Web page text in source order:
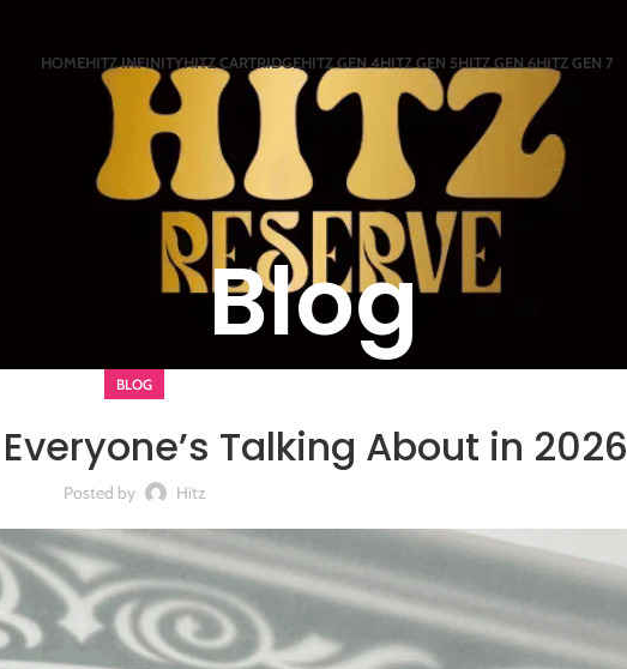
HOMEHITZ INFINITYHITZ CARTRIDGEHITZ GEN 4HITZ GEN 5HITZ GEN 6HITZ GEN 7
Blog
BLOG
Talking About in 2026
Posted by Hitz